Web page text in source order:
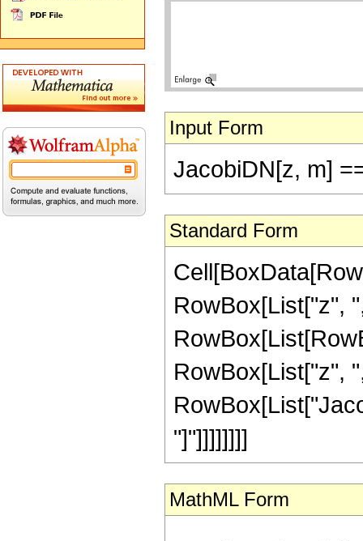
Input Form
JacobiDN[z, m]
Standard Form
RowBox[List["z",
RowBox[List["z",
"]"]]]]]]]]
MathML Form